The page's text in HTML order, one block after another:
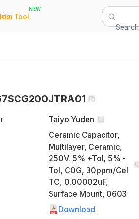
| Tool
NEW
Search
Taiyo Yuden
Ceramic Capacitor,
Multilayer, Ceramic,
250V, 5% +Tol, 5% -
Tol, C0G, 30ppm/Cel
TC, 0.00002uF,
Surface Mount, 0603
Download